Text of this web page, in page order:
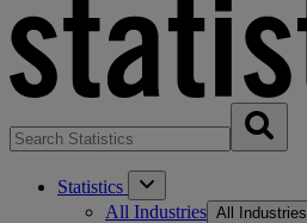
Statistics
All Industries All Industries